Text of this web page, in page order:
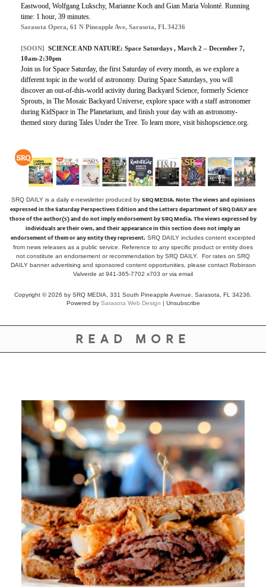
Eastwood, Wolfgang Lukschy, Marianne Koch and Gian Maria Volonté. Running
time: 1 hour, 39 minutes.
Sarasota Opera, 61 N Pineapple Ave, Sarasota, FL 34236
[SOON] SCIENCE AND NATURE: Space Saturdays , March 2 – December 7,
10am-2:30pm
Join us for Space Saturday, the first Saturday of every month, as we explore a
different topic in the world of astronomy. During Space Saturdays, you will
discover an out-of-this-world activity during Backyard Science, formerly Science
Sprouts, in The Mosaic Backyard Universe, explore space with a staff astronomer
during KidSpace in The Planetarium, and finish your day with an astronomy-
themed story during Tales Under the Tree. To learn more, visit bishopscience.org.
SRQ DAILY is a daily e-newsletter produced by SRQ MEDIA.Note: The views and opinions
expressed in the Saturday Perspectives Edition and the Letters department of SRQ DAILY are
those of the author(s) and do not imply endorsement by SRQ Media. The views expressed by
individuals are their own, and their appearance in this section does not imply an
endorsement of them or any entity they represent. SRQ DAILY includes content excerpted
from news releases as a public service. Reference to any specific product or entity does
not constitute an endorsement or recommendation by SRQ DAILY. For rates on SRQ
DAILY banner advertising and sponsored content opportunities, please contact Robinson
Valverde at 941-365-7702 x703 orvia email
Copyright © 2026 by SRQ MEDIA, 331 South Pineapple Avenue, Sarasota, FL 34236.
Powered by Sarasota Web Design | Unsubscribe
READ MORE